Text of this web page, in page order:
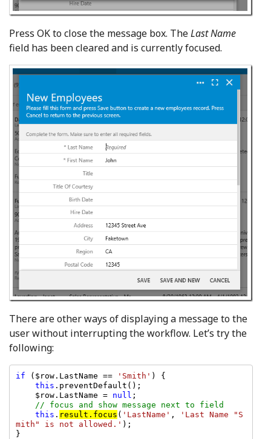
Press OK to close the message box. TheLast Name
field has been cleared and is currently focused.
There are other ways of displaying a message to the
user without interrupting the workflow. Let’s try the
following:
if ($row.LastName == 'Smith' ) {
this .preventDefault();
    $row.LastName =
null ;
// focus and show message next to field
this . result.focus ( 'LastName' ,
'Last Name "S
mith" is not allowed.' );
}